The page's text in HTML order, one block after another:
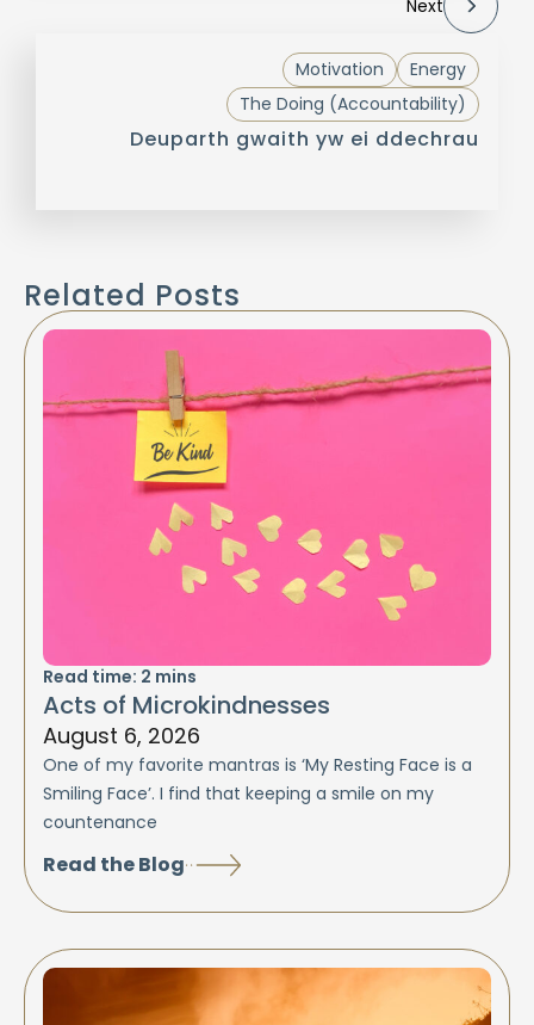
Next
Energy
Motivation
The Doing (Accountability)
Deuparth gwaith yw ei ddechrau
Related Posts
Read time: 2 mins
Acts of Microkindnesses
August 6, 2026
One of my favorite mantras is ‘My Resting Face is a
Smiling Face’. I find that keeping a smile on my
countenance
Read the Blog